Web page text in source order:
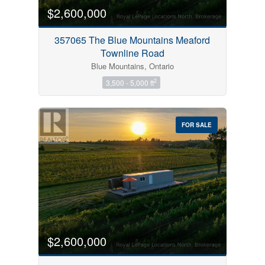
$2,600,000
357065 The Blue Mountains Meaford
Townline Road
Blue Mountains, Ontario
3,500 - 5,000 ft2
FOR SALE
$2,600,000